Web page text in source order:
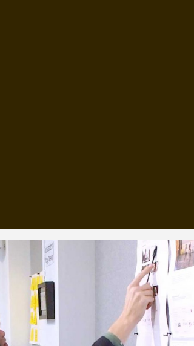
working day for